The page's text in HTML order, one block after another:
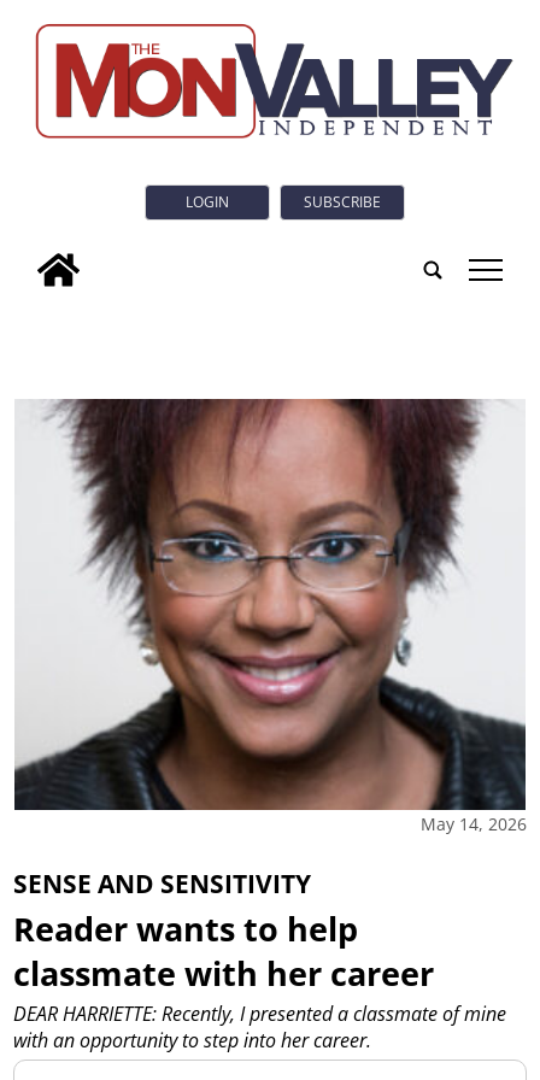
LOGIN SUBSCRIBE
tap
May 14, 2026
SENSE AND SENSITIVITY
Reader wants to help
classmate with her career
DEAR HARRIETTE: Recently, I presented a classmate of mine
with an opportunity to step into her career.